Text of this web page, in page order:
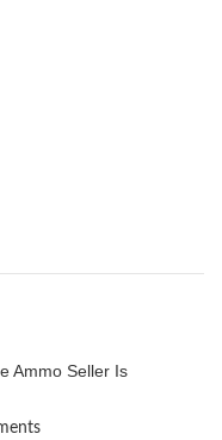
Ammo Seller Is